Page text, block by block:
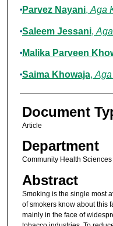
Parvez Nayani, Aga
Saleem Jessani,
Malika Parveen
Saima Khowaja,
Document
Article
Department
Community Health Sciences
Abstract
Smoking is the single most
of smokers know about this
mainly in the face of